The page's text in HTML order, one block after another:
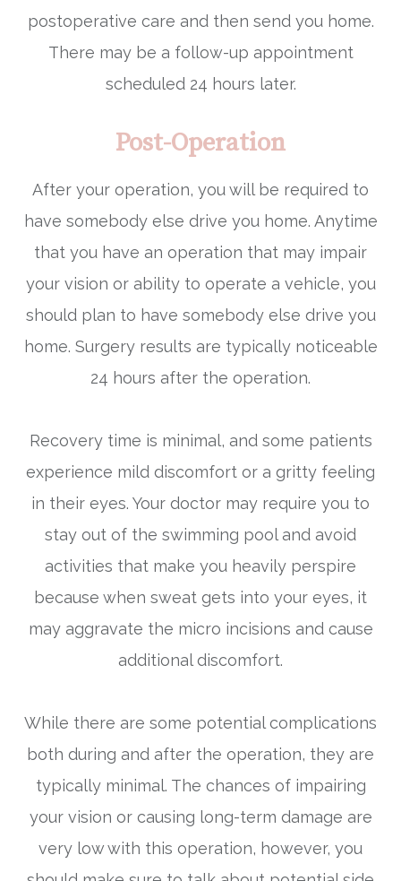
postoperative care and then send you home.
There may be a follow-up appointment
scheduled 24 hours later.
Post-Operation
After your operation, you will be required to
have somebody else drive you home. Anytime
that you have an operation that may impair
your vision or ability to operate a vehicle, you
should plan to have somebody else drive you
home. Surgery results are typically noticeable
24 hours after the operation.
Recovery time is minimal, and some patients
experience mild discomfort or a gritty feeling
in their eyes. Your doctor may require you to
stay out of the swimming pool and avoid
activities that make you heavily perspire
because when sweat gets into your eyes, it
may aggravate the micro incisions and cause
additional discomfort.
While there are some potential complications
both during and after the operation, they are
typically minimal. The chances of impairing
your vision or causing long-term damage are
very low with this operation, however, you